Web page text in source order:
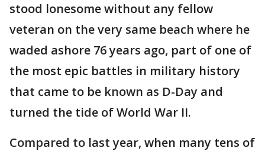
stood lonesome without any fellow
veteran on the very same beach where he
waded ashore 76 years ago, part of one of
the most epic battles in military history
that came to be known as D-Day and
turned the tide of World War II.
Compared to last year, when many tens of